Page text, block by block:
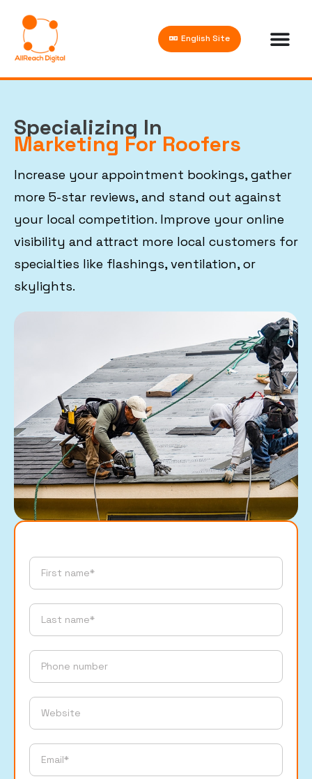
English Site
Specializing In
Marketing For Roofers
Increase your appointment bookings, gather
more 5-star reviews, and stand out against
your local competition. Improve your online
visibility and attract more local customers for
specialties like flashings, ventilation, or
skylights.